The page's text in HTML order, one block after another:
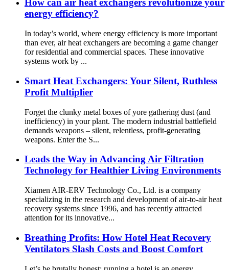
How can air heat exchangers revolutionize your
energy efficiency?
In today’s world, where energy efficiency is more important
than ever, air heat exchangers are becoming a game changer
for residential and commercial spaces. These innovative
systems work by ...
Smart Heat Exchangers: Your Silent, Ruthless
Profit Multiplier
Forget the clunky metal boxes of yore gathering dust (and
inefficiency) in your plant. The modern industrial battlefield
demands weapons – silent, relentless, profit-generating
weapons. Enter the S...
Leads the Way in Advancing Air Filtration
Technology for Healthier Living Environments
Xiamen AIR-ERV Technology Co., Ltd. is a company
specializing in the research and development of air-to-air heat
recovery systems since 1996, and has recently attracted
attention for its innovative...
Breathing Profits: How Hotel Heat Recovery
Ventilators Slash Costs and Boost Comfort